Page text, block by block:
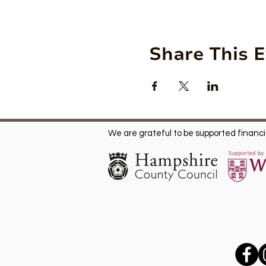
Share This
We are grateful to be supported